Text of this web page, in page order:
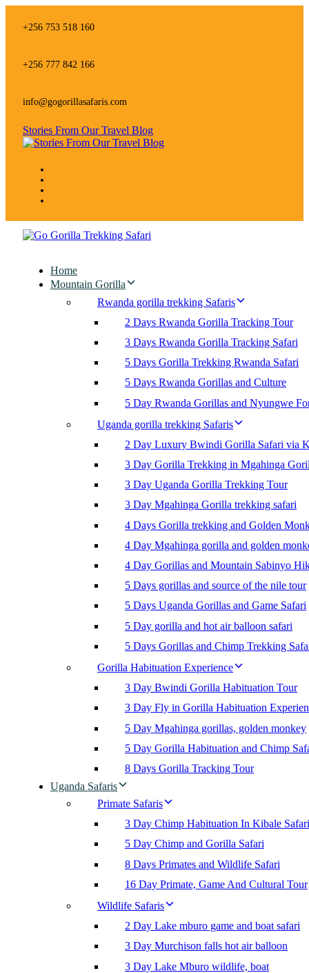
links+256 753 518 160
+256 777 842 166
info@gogorillasafaris.com
Stories From Our Travel Blog
Home
Mountain Gorilla
Rwanda gorilla trekking Safaris
2 Days Rwanda Gorilla Tracking Tour
3 Days Rwanda Gorilla Tracking Safari
5 Days Gorilla Trekking Rwanda Safari
5 Days Rwanda Gorillas and Culture
5 Day Rwanda Gorillas and Nyungwe
Uganda gorilla trekking Safaris
2 Day Luxury Bwindi Gorilla Safari via
3 Day Gorilla Trekking in Mgahinga
3 Day Uganda Gorilla Trekking Tour
3 Day Mgahinga Gorilla trekking safari
4 Days Gorilla trekking and Golden
4 Day Mgahinga gorilla and golden
4 Day Gorillas and Mountain Sabinyo
5 Days gorillas and source of the nile tour
5 Days Uganda Gorillas and Game Safari
5 Day gorilla and hot air balloon safari
5 Days Gorillas and Chimp Trekking
Gorilla Habituation Experience
3 Day Bwindi Gorilla Habituation Tour
3 Day Fly in Gorilla Habituation
5 Day Mgahinga gorillas, golden monkey
5 Day Gorilla Habituation and Chimp
8 Days Gorilla Tracking Tour
Uganda Safaris
Primate Safaris
3 Day Chimp Habituation In Kibale Safari
5 Day Chimp and Gorilla Safari
8 Days Primates and Wildlife Safari
16 Day Primate, Game And Cultural Tour
Wildlife Safaris
2 Day Lake mburo game and boat safari
3 Day Murchison falls hot air balloon
3 Day Lake Mburo wildlife, boat